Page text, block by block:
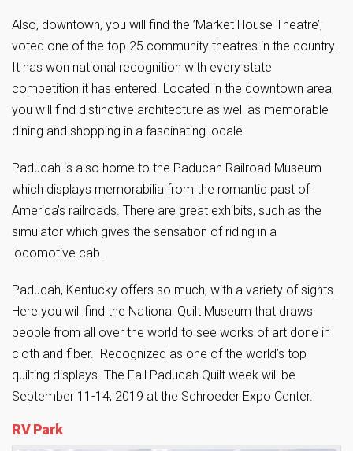
Also, downtown, you will find the ’Market House Theatre’;
voted one of the top 25 community theatres in the country.
It has won national recognition with every state
competition it has entered. Located in the downtown area,
you will find distinctive architecture as well as memorable
dining and shopping in a fascinating locale.
Paducah is also home to the Paducah Railroad Museum
which displays memorabilia from the romantic past of
America’s railroads. There are great exhibits, such as the
simulator which gives the sensation of riding in a
locomotive cab.
Paducah, Kentucky offers so much, with a variety of sights.
Here you will find the National Quilt Museum that draws
people from all over the world to see works of art done in
cloth and fiber. Recognized as one of the world’s top
quilting displays. The Fall Paducah Quilt week will be
September 11-14, 2019 at the Schroeder Expo Center.
RV Park